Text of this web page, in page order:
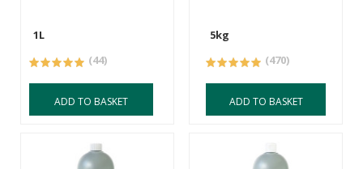
1L
(44)
ADD TO BASKET
5kg
(470)
ADD TO BASKET